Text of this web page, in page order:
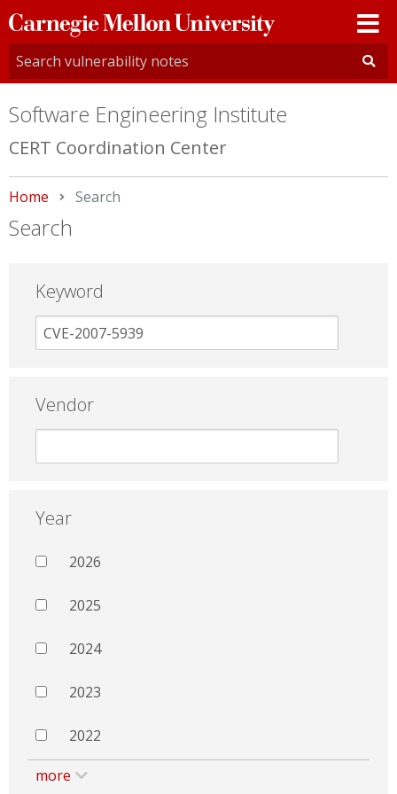
Carnegie
Mellon
University
Software Engineering Institute
CERT Coordination Center
Home Current:
Search
Search
Keyword
Vendor
Year
2026
2025
2024
2023
2022
more